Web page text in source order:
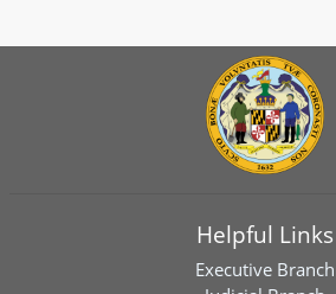
Helpful Links
Executive Branch